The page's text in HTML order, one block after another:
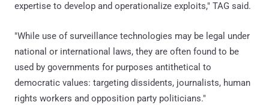
expertise to develop and operationalize exploits," TAG said.
"While use of surveillance technologies may be legal under
national or international laws, they are often found to be
used by governments for purposes antithetical to
democratic values: targeting dissidents, journalists, human
rights workers and opposition party politicians."